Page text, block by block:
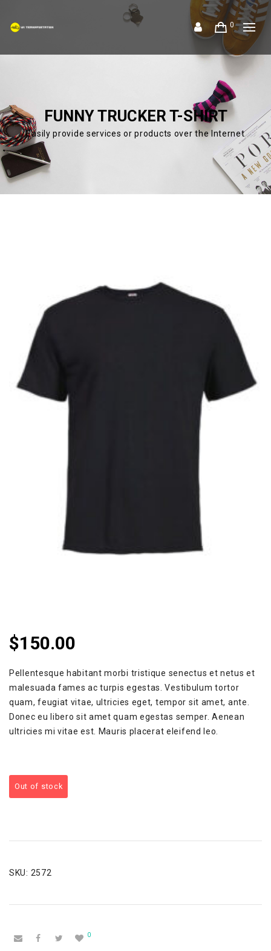
0
FUNNY TRUCKER T-SHIRT
Easily provide services or products over the Internet
$150.00
Pellentesque habitant morbi tristique senectus et netus et
malesuada fames ac turpis egestas. Vestibulum tortor
quam, feugiat vitae, ultricies eget, tempor sit amet, ante.
Donec eu libero sit amet quam egestas semper. Aenean
ultricies mi vitae est. Mauris placerat eleifend leo.
Out of stock
SKU: 2572
0